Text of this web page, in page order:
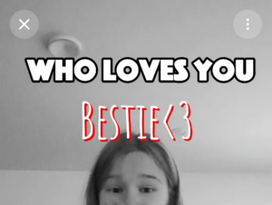
Purchase Coins
Purchase Coins